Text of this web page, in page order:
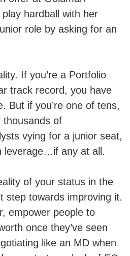
hardball with her
role by asking for an
If you’re a Portfolio
track record, you have
But if you’re one of tens,
thousands of
vying for a junior seat,
leverage…if any at all.
of your status in the
step towards improving it.
empower people to
once they’ve seen
like an MD when